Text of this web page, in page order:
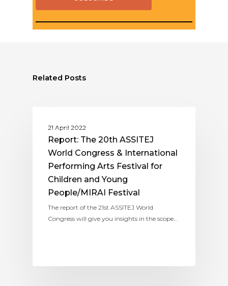
Related Posts
21 April 2022
Report: The 20th ASSITEJ
World Congress & International
Performing Arts Festival for
Children and Young
People/MIRAI Festival
The report of the 21st ASSITEJ World
Congress will give you insights in the scope…